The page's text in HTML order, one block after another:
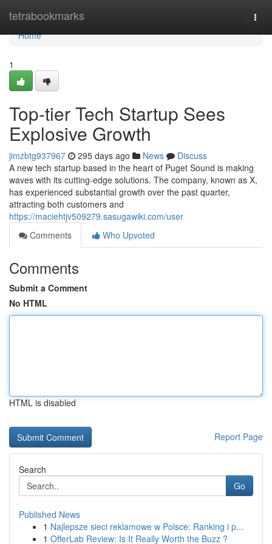
tetrabookmarks
Home
Home
1
Top-tier Tech Startup Sees
Explosive Growth
jimzbtg937967 295 days ago News
Discuss
A new tech startup based in the heart of Puget Sound is making
waves with its cutting-edge solutions. The company, known as X,
has experienced substantial growth over the past quarter,
attracting both customers and
https://maciehtjv509279.sasugawiki.com/user
Comments
Who Upvoted
Comments
Submit a Comment
No HTML
HTML is disabled
Report Page
Search
Go
Published News
1 Najlepsze sieci reklamowe w Polsce: Ranking i p...
1 OfferLab Review: Is It Really Worth the Buzz ?